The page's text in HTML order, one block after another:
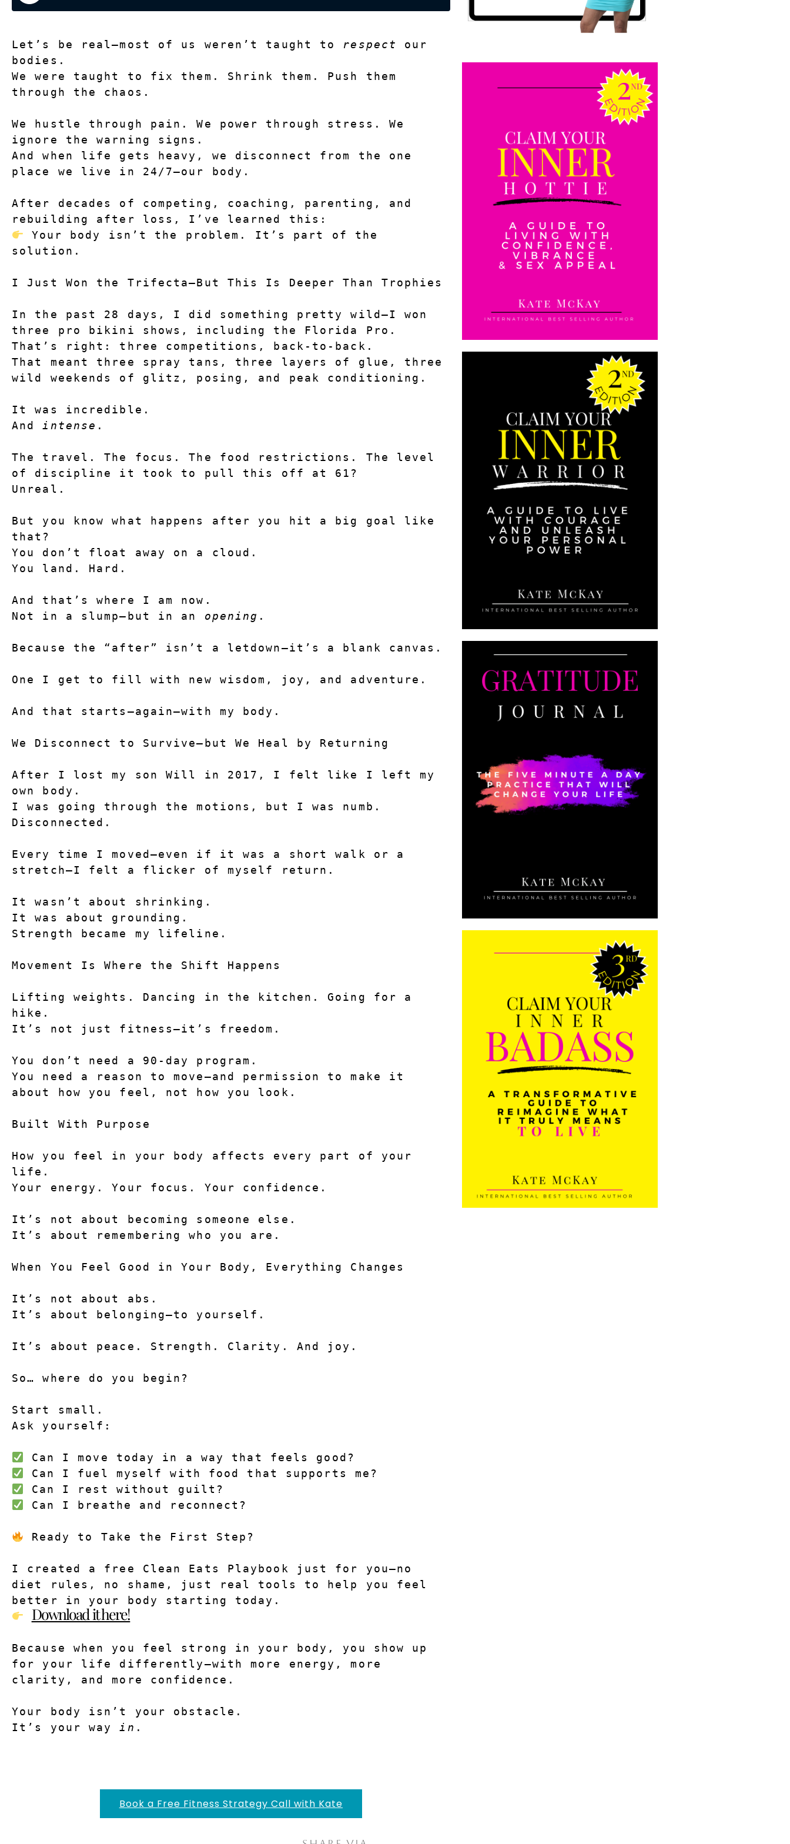
Let’s be real—most of us weren’t taught to respect
our
bodies.
We were taught to fix them. Shrink them. Push them
through the chaos.
We hustle through pain. We power through stress. We
ignore the warning signs.
And when life gets heavy, we disconnect from the one
place we live in 24/7—our body.
After decades of competing, coaching, parenting, and
rebuilding after loss, I’ve learned this:
Your body isn’t the problem. It’s part of the
solution.
I Just Won the Trifecta—But This Is Deeper Than Trophies
In the past 28 days, I did something pretty wild—I won
three pro bikini shows, including the Florida Pro.
That’s right: three competitions , back-to-back.
That meant three spray tans, three layers of glue, three
wild weekends of glitz, posing, and peak conditioning.
It was incredible.
And intense .
The travel. The focus. The food restrictions. The level
of discipline it took to pull this off at 61?
Unreal.
But you know what happens after you hit a big goal like
that?
You don’t float away on a cloud.
You land. Hard.
And that’s where I am now.
Not in a slump—but in an opening .
Because the “after” isn’t a letdown—it’s a blank canvas.
One I get to fill with new wisdom, joy, and adventure.
And that starts—again—with my body.
We Disconnect to Survive—but We Heal by Returning
After I lost my son Will in 2017, I felt like I left my
own body.
I was going through the motions, but I was numb.
Disconnected.
Every time I moved—even if it was a short walk or a
stretch—I felt a flicker of myself return.
It wasn’t about shrinking.
It was about grounding .
Strength became my lifeline.
Movement Is Where the Shift Happens
Lifting weights. Dancing in the kitchen. Going for a
hike.
It’s not just fitness—it’s freedom.
You don’t need a 90-day program.
You need a reason to move—and permission to make it
about how you feel, not how you look.
Built With Purpose
How you feel in your body affects every part of your
life.
Your energy. Your focus. Your confidence.
It’s not about becoming someone else.
It’s about remembering who you are.
When You Feel Good in Your Body, Everything Changes
It’s not about abs.
It’s about belonging—to yourself.
It’s about peace. Strength. Clarity. And joy.
So… where do you begin?
Start small.
Ask yourself:
Can I move today in a way that feels good?
Can I fuel myself with food that supports me?
Can I rest without guilt?
Can I breathe and reconnect?
Ready to Take the First Step?
I created a free Clean Eats Playbook
just for you—no
diet rules, no shame, just real tools to help you feel
better in your body starting today.
Download it here!
Because when you feel strong in your body, you show up
for your life differently—with more energy, more
clarity, and more confidence.
Your body isn’t your obstacle.
It’s your way in .
Book a Free Fitness Strategy Call with Kate